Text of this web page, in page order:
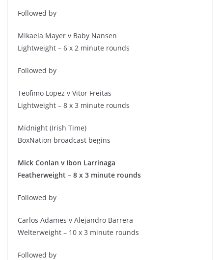
Followed by
Mikaela Mayer v Baby Nansen
Lightweight – 6 x 2 minute rounds
Followed by
Teofimo Lopez v Vitor Freitas
Lightweight – 8 x 3 minute rounds
Midnight (Irish Time)
BoxNation broadcast begins
Mick Conlan v Ibon Larrinaga
Featherweight – 8 x 3 minute rounds
Followed by
Carlos Adames v Alejandro Barrera
Welterweight – 10 x 3 minute rounds
Followed by